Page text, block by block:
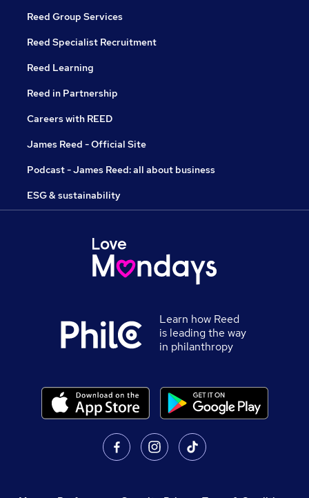
Reed Group Services
Reed Specialist Recruitment
Reed Learning
Reed in Partnership
Careers with REED
James Reed - Official Site
Podcast - James Reed: all about business
ESG & sustainability
Learn how Reed
is leading the way
in philanthropy